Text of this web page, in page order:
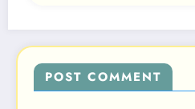
POST COMMENT